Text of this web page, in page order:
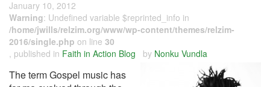
January 10, 2012
Warning: Undefined variable $reprinted_info in
/home/jwills/relzim.org/www/wp-content/themes/relzim-
2016/single.php on line 30
, published in Faith in Action Blog by Nonku Vundla
The term Gospel music has